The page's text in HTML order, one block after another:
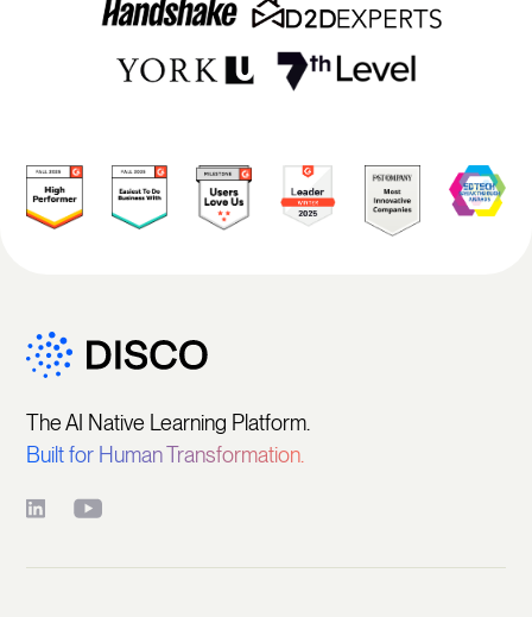
The AI Native Learning Platform.
Built for Human Transformation.